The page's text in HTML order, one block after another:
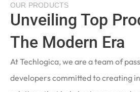
OUR PRODUCTS
Unveiling Top
The Modern Era
At Techlogica, we are a team of
developers committed to creating